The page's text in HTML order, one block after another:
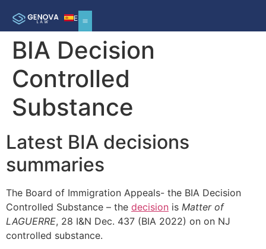
ES
BIA Decision
Controlled
Substance
Latest BIA decisions
summaries
The Board of Immigration Appeals- the BIA Decision
Controlled Substance – the decision is Matter of
LAGUERRE, 28 I&N Dec. 437 (BIA 2022) on on NJ
controlled substance.